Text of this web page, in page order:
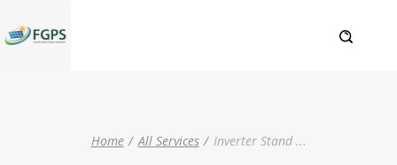
Home All Services Inverter Stand ...